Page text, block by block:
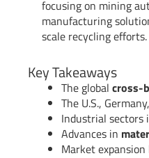
focusing on mining
manufacturing
scale recycling efforts.
Key Takeaways
The global cross-
The U.S.,
Industrial sectors
Advances in
Market